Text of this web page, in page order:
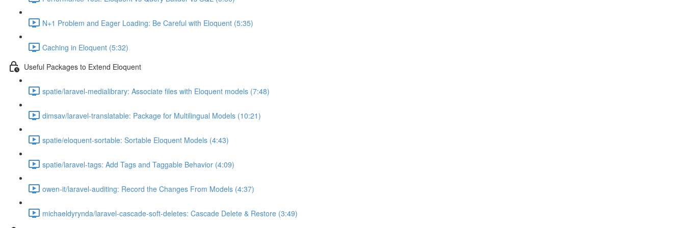
N+1 Problem and Eager Loading: Be Careful with Eloquent (5:35)
Caching in Eloquent (5:32)
Useful Packages to Extend Eloquent
spatie/laravel-medialibrary: Associate files with Eloquent models (7:48)
dimsav/laravel-translatable: Package for Multilingual Models (10:21)
spatie/eloquent-sortable: Sortable Eloquent Models (4:43)
spatie/laravel-tags: Add Tags and Taggable Behavior (4:09)
owen-it/laravel-auditing: Record the Changes From Models (4:37)
michaeldyrynda/laravel-cascade-soft-deletes: Cascade Delete & Restore (3:49)